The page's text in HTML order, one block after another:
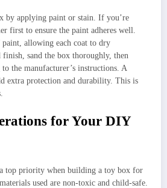
by applying paint or stain. If you’re
first to ensure the paint adheres well.
allowing each coat to dry
finish, sand the box thoroughly, then
the manufacturer’s instructions. A
extra protection and durability. This is
for Your DIY
top priority when building a toy box for
used are non-toxic and child-safe.